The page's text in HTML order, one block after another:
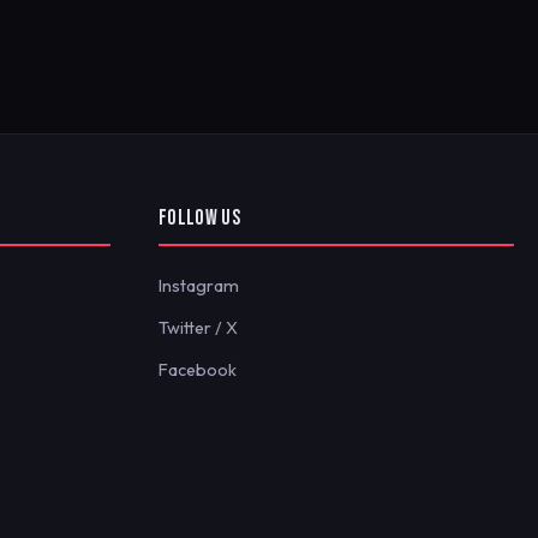
FOLLOW US
Instagram
Twitter / X
Facebook